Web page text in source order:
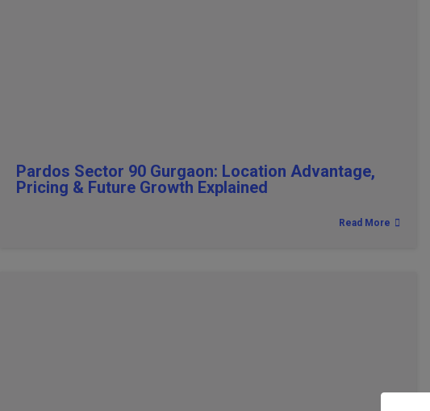
Pardos Sector 90 Gurgaon: Location Advantage,
Pricing & Future Growth Explained
Read More